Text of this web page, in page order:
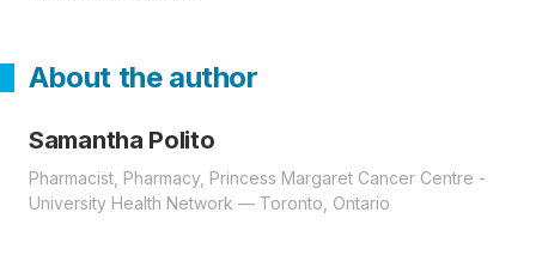
About the author
Samantha Polito
Pharmacist, Pharmacy, Princess Margaret Cancer Centre -
University Health Network — Toronto, Ontario